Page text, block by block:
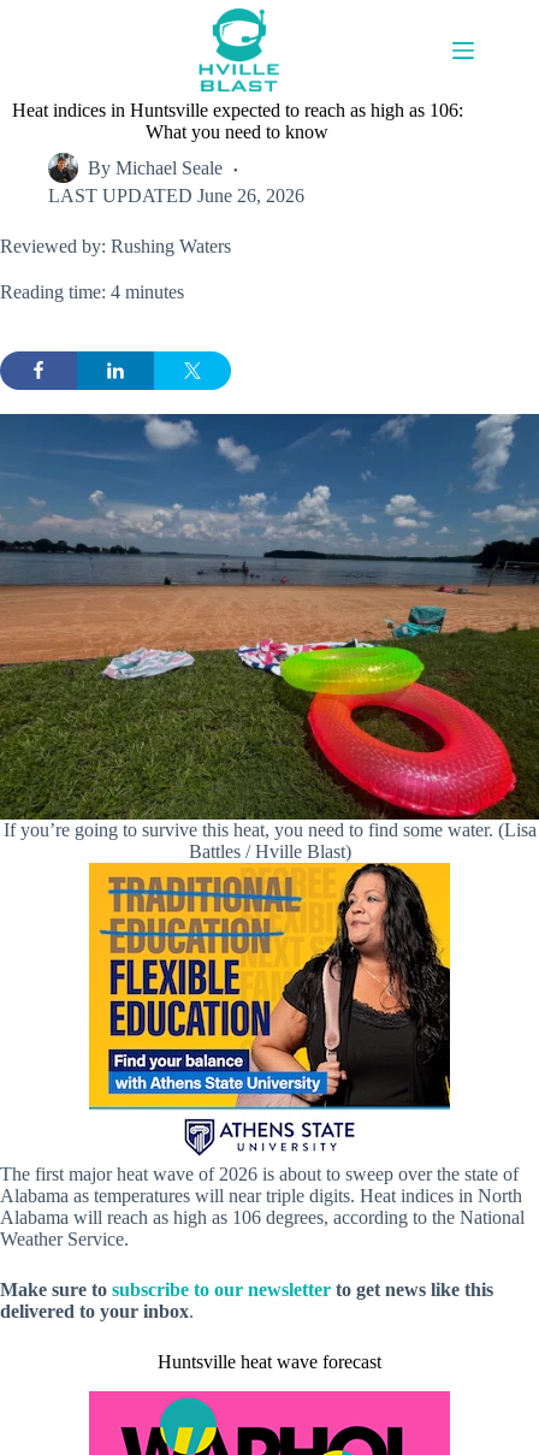
Heat indices in Huntsville expected to reach as high as 106:
What you need to know
By Michael Seale
LAST UPDATED June 26, 2026
Reviewed by: Rushing Waters
Reading time: 4 minutes
If you’re going to survive this heat, you need to find some water. (Lisa
Battles / Hville Blast)
The first major heat wave of 2026 is about to sweep over the state of
Alabama as temperatures will near triple digits. Heat indices in North
Alabama will reach as high as 106 degrees, according to the National
Weather Service.
Make sure to subscribe to our newsletter to get news like this
delivered to your inbox.
Huntsville heat wave forecast